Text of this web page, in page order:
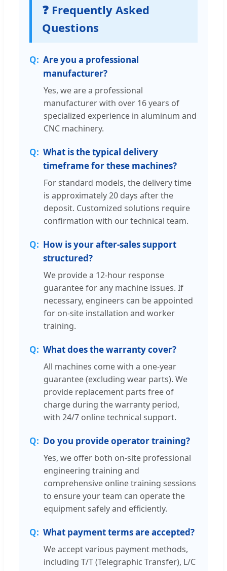
❓ Frequently Asked
Questions
Are you a professional
manufacturer?
Yes, we are a professional
manufacturer with over 16 years of
specialized experience in aluminum and
CNC machinery.
What is the typical delivery
timeframe for these machines?
For standard models, the delivery time
is approximately 20 days after the
deposit. Customized solutions require
confirmation with our technical team.
How is your after-sales support
structured?
We provide a 12-hour response
guarantee for any machine issues. If
necessary, engineers can be appointed
for on-site installation and worker
training.
What does the warranty cover?
All machines come with a one-year
guarantee (excluding wear parts). We
provide replacement parts free of
charge during the warranty period,
with 24/7 online technical support.
Do you provide operator training?
Yes, we offer both on-site professional
engineering training and
comprehensive online training sessions
to ensure your team can operate the
equipment safely and efficiently.
What payment terms are accepted?
We accept various payment methods,
including T/T (Telegraphic Transfer), L/C